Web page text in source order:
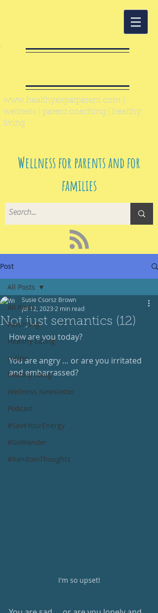
www.healthyexpatparent.com
wellness | parent coaching | healthy
living
Wellness for parents and for
families
Post
All Posts
Parenting
Healthy Eating
recipe
healthy living
Wellness Newsletter
Podcast
#SaveYourEnergy
#GoWander
#RandomThoughts
All Posts
Not just semantics (12)
Susie Csorsz Brown
Jul 12, 2023 2 min read
How are you today?
You are angry … or are you irritated
and embarrassed?
I'm so upset!